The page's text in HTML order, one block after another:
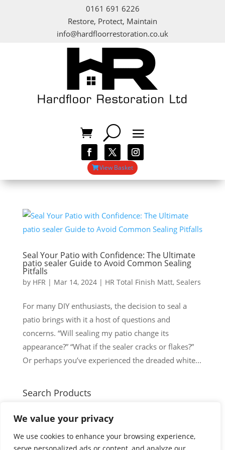
We value your privacy
We use cookies to enhance your browsing experience,
0161 691 6226
Restore, Protect, Maintain
info@hardfloorrestoration.co.uk
View Basket
Seal Your Patio with Confidence: The Ultimate
patio sealer Guide to Avoid Common Sealing
Pitfalls
by HFR | Mar 14, 2024| HR Total Finish Matt, Sealers
For many DIY enthusiasts, the decision to seal a
patio brings with it a host of questions and
concerns. “Will sealing my patio change its
appearance?” “What if the sealer cracks or flakes?”
Or perhaps you’ve experienced the dreaded white...
Search Products
for:
Cart